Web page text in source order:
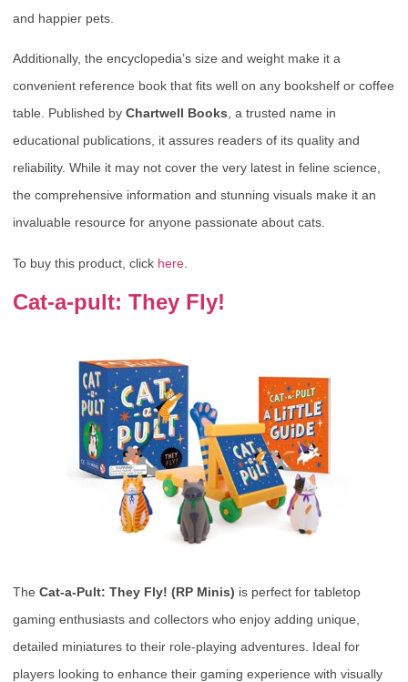
and happier pets.
Additionally, the encyclopedia’s size and weight make it a
convenient reference book that fits well on any bookshelf or coffee
table. Published by Chartwell Books, a trusted name in
educational publications, it assures readers of its quality and
reliability. While it may not cover the very latest in feline science,
the comprehensive information and stunning visuals make it an
invaluable resource for anyone passionate about cats.
To buy this product, click here
Cat-a-pult: They Fly!
The Cat-a-Pult: They Fly! (RP Minis) is perfect for tabletop
gaming enthusiasts and collectors who enjoy adding unique,
detailed miniatures to their role-playing adventures. Ideal for
players looking to enhance their gaming experience with visually